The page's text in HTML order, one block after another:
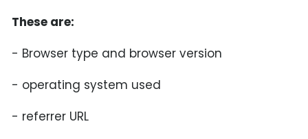
These are:
- Browser type and browser version
- operating system used
- referrer URL